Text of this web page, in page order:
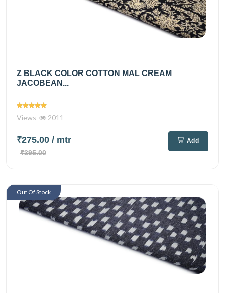
Z BLACK COLOR COTTON MAL CREAM
JACOBEAN...
Views 2011
₹275.00 / mtr
₹395.00
Add
Out Of Stock